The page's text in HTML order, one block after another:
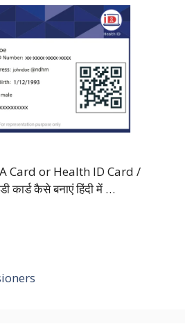
Card or Health ID Card /
कार्ड कैसे बनाएं हिंदी में …